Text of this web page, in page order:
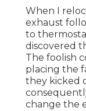
When I
exhaust
to
discovered
The foolish
placing the
they kicked
change the